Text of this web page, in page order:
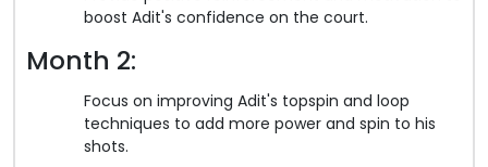
boost Adit's confidence on the court.
Month 2:
Focus on improving Adit's topspin and loop
techniques to add more power and spin to his
shots.